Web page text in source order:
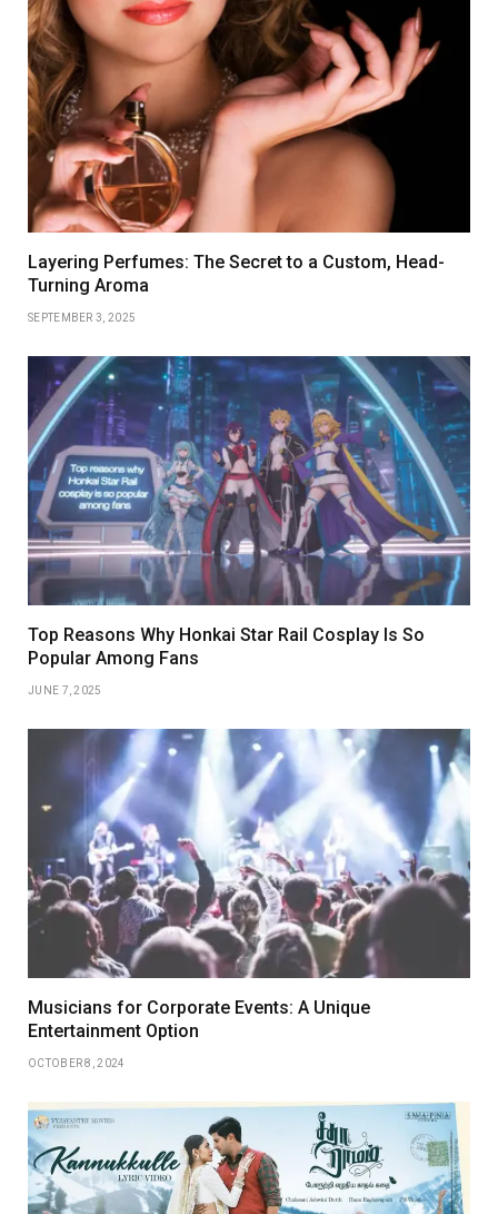
Layering Perfumes: The Secret to a Custom, Head-
Turning Aroma
SEPTEMBER 3, 2025
Top Reasons Why Honkai Star Rail Cosplay Is So
Popular Among Fans
JUNE 7, 2025
Musicians for Corporate Events: A Unique
Entertainment Option
OCTOBER 8, 2024